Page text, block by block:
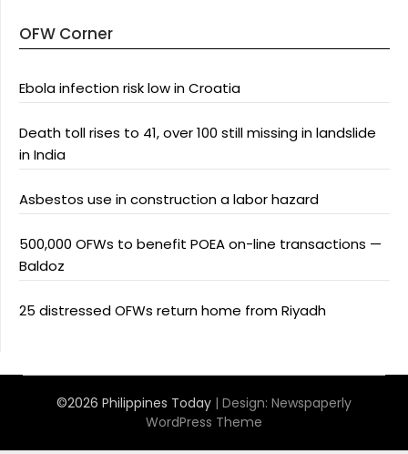
OFW Corner
Ebola infection risk low in Croatia
Death toll rises to 41, over 100 still missing in landslide
in India
Asbestos use in construction a labor hazard
500,000 OFWs to benefit POEA on-line transactions —
Baldoz
25 distressed OFWs return home from Riyadh
©2026 Philippines Today | Design: Newspaperly
WordPress Theme